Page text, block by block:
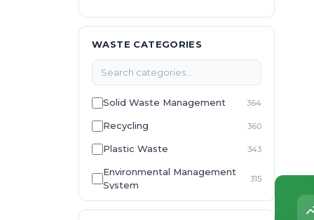
WASTE CATEGORIES
Solid Waste Management 364
Recycling 360
Plastic Waste 343
Environmental Management
System
315
E-Waste 307